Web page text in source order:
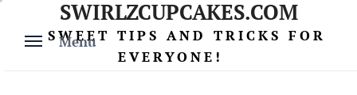
content
Menu
SWIRLZCUPCAKES.COM
SWEET TIPS AND TRICKS FOR
EVERYONE!